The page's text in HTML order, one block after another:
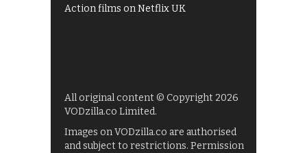
Action films on Netflix UK
All original content © Copyright 2026
VODzilla.co Limited.
Images on VODzilla.co are authorised
and subject to restrictions. Permission